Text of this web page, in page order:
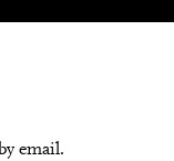
email.